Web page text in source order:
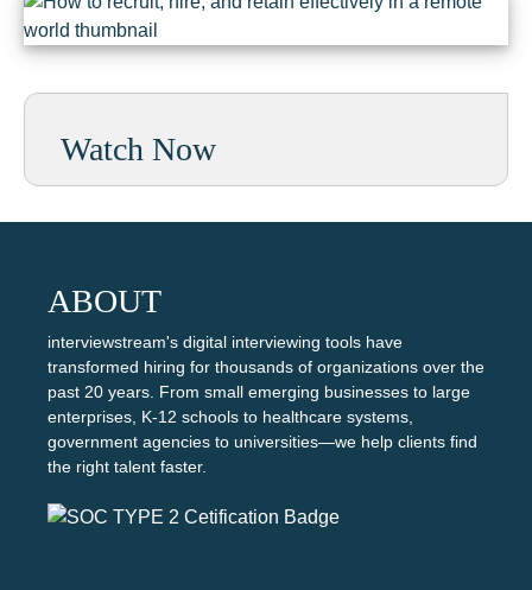
Watch Now
ABOUT
interviewstream's digital interviewing tools have
transformed hiring for thousands of organizations over the
past 20 years. From small emerging businesses to large
enterprises, K-12 schools to healthcare systems,
government agencies to universities—we help clients find
the right talent faster.